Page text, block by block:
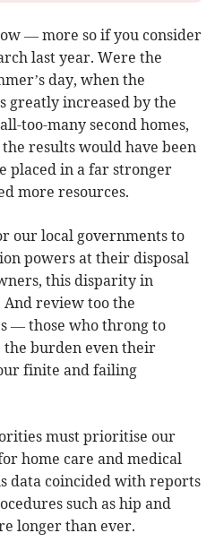
— more so if you consider
last year. Were the
day, when the
greatly increased by the
too-many second homes,
results would have been
placed in a far stronger
more resources.
our local governments to
powers at their disposal
this disparity in
review too the
— those who throng to
the burden even their
finite and failing
must prioritise our
home care and medical
data coincided with reports
such as hip and
longer than ever.